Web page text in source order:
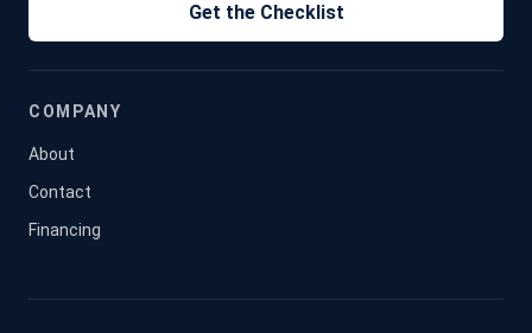
Get the Checklist
COMPANY
About
Contact
Financing